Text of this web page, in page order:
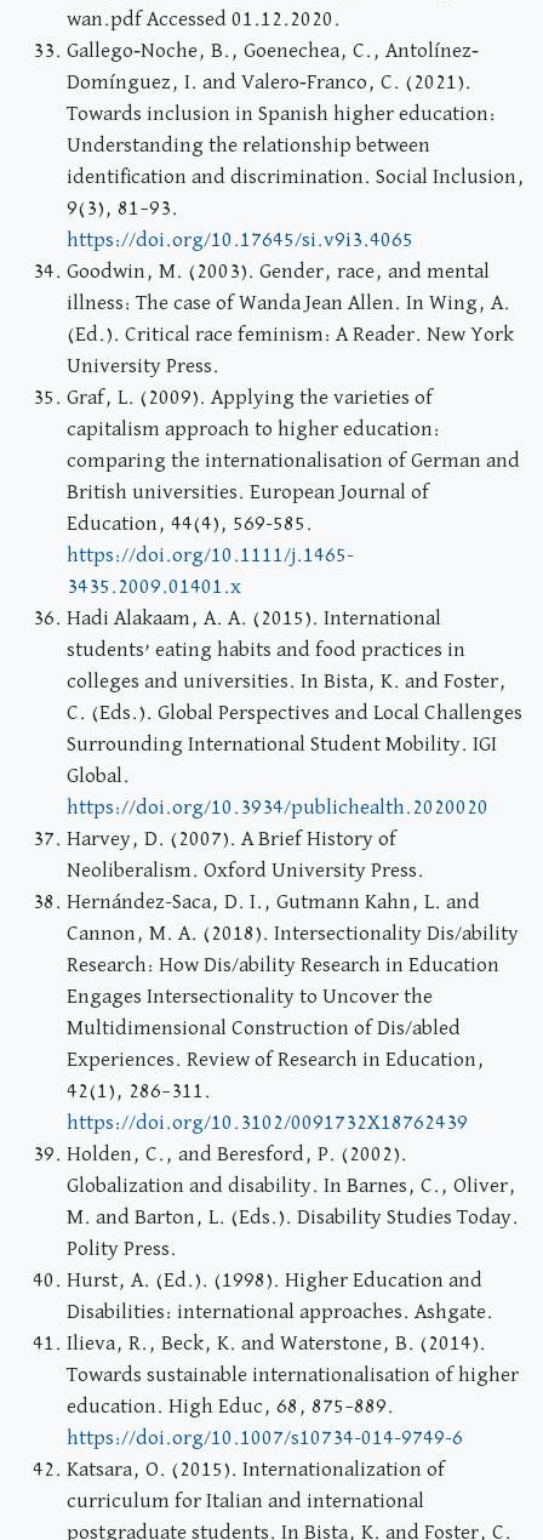
wan.pdf Accessed 01.12.2020.
Gallego‐Noche, B., Goenechea, C., Antolínez‐
Domínguez, I. and Valero‐Franco, C. (2021).
Towards inclusion in Spanish higher education:
Understanding the relationship between
identification and discrimination. Social Inclusion,
9(3), 81–93.
https://doi.org/10.17645/si.v9i3.4065
Goodwin, M. (2003). Gender, race, and mental
illness: The case of Wanda Jean Allen. In Wing, A.
(Ed.). Critical race feminism: A Reader. New York
University Press.
Graf, L. (2009). Applying the varieties of
capitalism approach to higher education:
comparing the internationalisation of German and
British universities. European Journal of
Education, 44(4), 569-585.
https://doi.org/10.1111/j.1465-
3435.2009.01401.x
Hadi Alakaam, A. A. (2015). International
students’ eating habits and food practices in
colleges and universities. In Bista, K. and Foster,
C. (Eds.). Global Perspectives and Local Challenges
Surrounding International Student Mobility. IGI
Global.
https://doi.org/10.3934/publichealth.2020020
Harvey, D. (2007). A Brief History of
Neoliberalism. Oxford University Press.
Hernández-Saca, D. I., Gutmann Kahn, L. and
Cannon, M. A. (2018). Intersectionality Dis/ability
Research: How Dis/ability Research in Education
Engages Intersectionality to Uncover the
Multidimensional Construction of Dis/abled
Experiences. Review of Research in Education,
42(1), 286–311.
https://doi.org/10.3102/0091732X18762439
Holden, C., and Beresford, P. (2002).
Globalization and disability. In Barnes, C., Oliver,
M. and Barton, L. (Eds.). Disability Studies Today.
Polity Press.
Hurst, A. (Ed.). (1998). Higher Education and
Disabilities: international approaches. Ashgate.
Ilieva, R., Beck, K. and Waterstone, B. (2014).
Towards sustainable internationalisation of higher
education. High Educ, 68, 875–889.
https://doi.org/10.1007/s10734-014-9749-6
Katsara, O. (2015). Internationalization of
curriculum for Italian and international
postgraduate students. In Bista, K. and Foster, C.